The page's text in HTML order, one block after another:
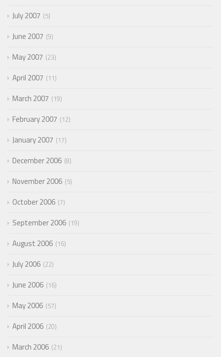
July 2007 5
June 2007 9
May 2007 23
April 2007 11
March 2007 19
February 2007 12
January 2007 17
December 2006 8
November 2006 5
October 2006 7
September 2006 19
August 2006 16
July 2006 22
June 2006 16
May 2006 57
April 2006 20
March 2006 21